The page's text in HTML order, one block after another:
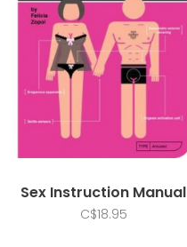
Sex Instruction Manual
C$18.95